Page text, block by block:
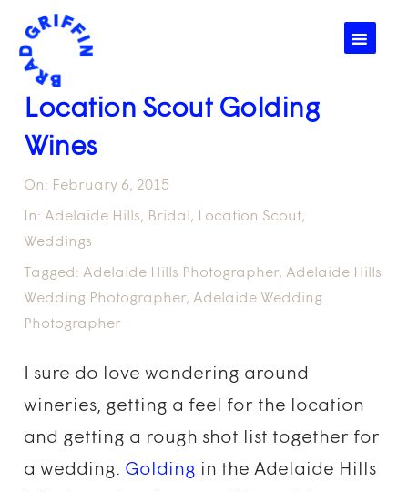
☰
Location Scout Golding
Wines
On: February 6, 2015
In: Adelaide Hills, Bridal , Location Scout,
Weddings
Tagged: Adelaide Hills Photographer,Adelaide Hills
Wedding Photographer,Adelaide Wedding
Photographer
I sure do love wandering around
wineries, getting a feel for the location
and getting a rough shot list together for
a wedding. Golding in the Adelaide Hills